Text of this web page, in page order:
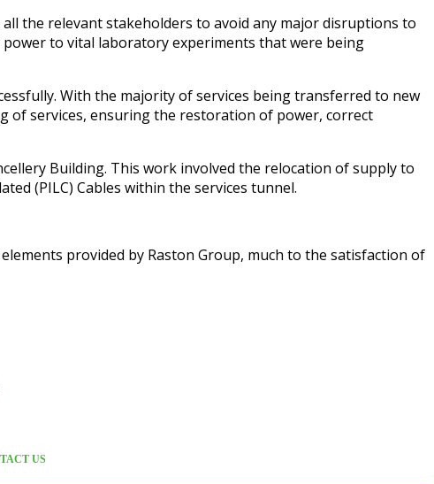
the relevant stakeholders to avoid any major disruptions to
to vital laboratory experiments that were being
With the majority of services being transferred to new
of services, ensuring the restoration of power, correct
Building. This work involved the relocation of supply to
(PILC) Cables within the services tunnel.
provided by Raston Group, much to the satisfaction of
US